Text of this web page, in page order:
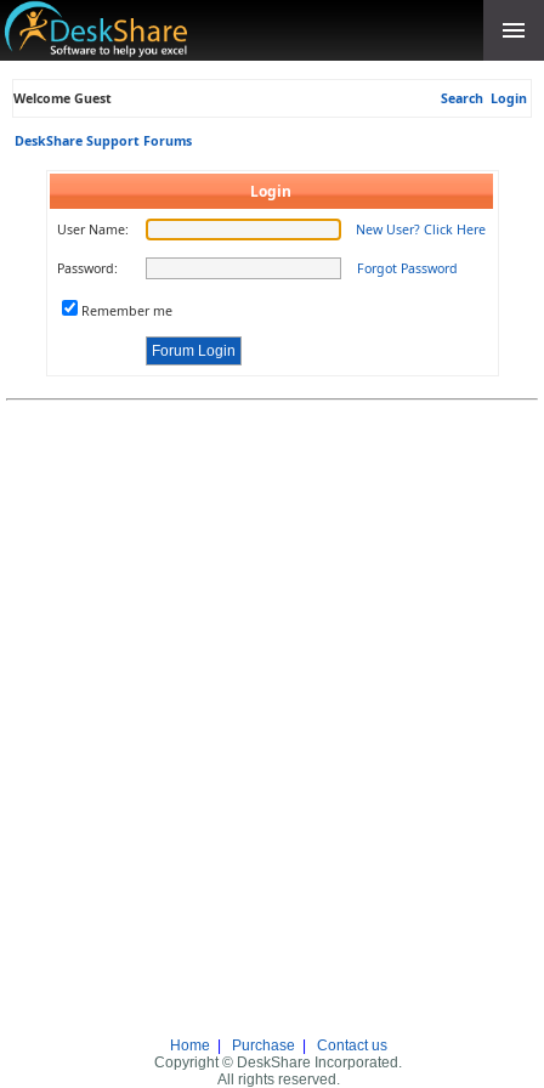
Welcome Guest Search Login
DeskShare Support Forums
Login
User Name: New User? Click Here
Password: Forgot Password
Remember me
Home Purchase
Contact us
Copyright © DeskShare Incorporated.
All rights reserved.